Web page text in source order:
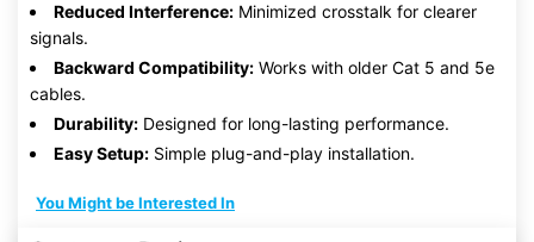
Reduced Interference: Minimized crosstalk for clearer
signals.
Backward Compatibility: Works with older Cat 5 and 5e
cables.
Durability: Designed for long-lasting performance.
Easy Setup: Simple plug-and-play installation.
You Might be Interested In